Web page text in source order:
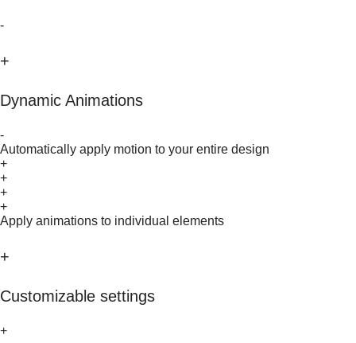
-
+
Dynamic Animations
-
Automatically apply motion to your entire design
+
+
+
+
Apply animations to individual elements
+
Customizable settings
+